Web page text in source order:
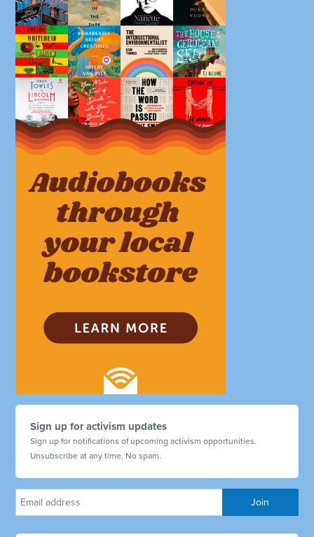
Sign up for activism updates
Sign up for notifications of upcoming activism opportunities.
Unsubscribe at any time. No spam.